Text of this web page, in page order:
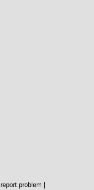
report problem